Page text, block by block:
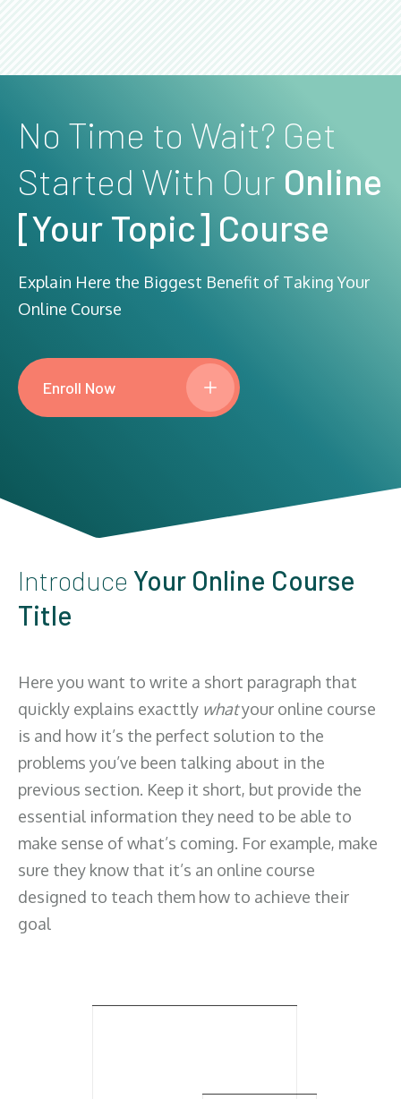
No Time to Wait? Get
Started With Our Online
[Your Topic] Course
Explain Here the Biggest Benefit of Taking Your
Online Course
Enroll Now
Introduce Your Online Course
Title
Here you want to write a short paragraph that
quickly explains exacttly whatyour online course
is and how it’s the perfect solution to the
problems you’ve been talking about in the
previous section. Keep it short, but provide the
essential information they need to be able to
make sense of what’s coming. For example, make
sure they know that it’s an online course
designed to teach them how to achieve their
goal